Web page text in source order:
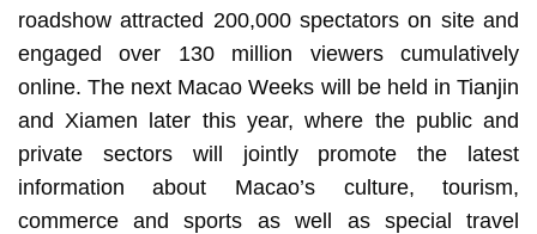
roadshow attracted 200,000 spectators on site and
engaged over 130 million viewers cumulatively
online. The next Macao Weeks will be held in Tianjin
and Xiamen later this year, where the public and
private sectors will jointly promote the latest
information about Macao’s culture, tourism,
commerce and sports as well as special travel